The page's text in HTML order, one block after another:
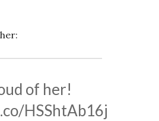
of her!
HSShtAb16j